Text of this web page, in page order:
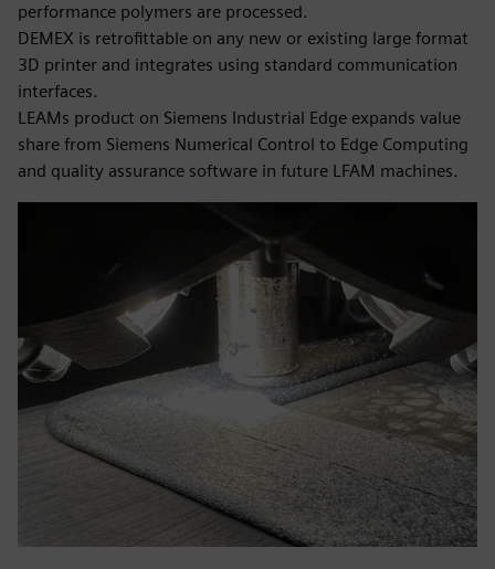
performance polymers are processed.
DEMEX is retrofittable on any new or existing large format
3D printer and integrates using standard communication
interfaces.
LEAMs product on Siemens Industrial Edge expands value
share from Siemens Numerical Control to Edge Computing
and quality assurance software in future LFAM machines.